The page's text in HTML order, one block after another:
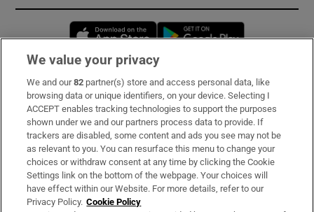
Opens in new window
Subscribe
Support
About Us
Irish Times Products & Services
We value your privacy
We and our82 partner(s) store and access personal data, like
browsing data or unique identifiers, on your device. Selecting I
ACCEPT enables tracking technologies to support the purposes
shown under we and our partners process data to provide. If
trackers are disabled, some content and ads you see may not be
as relevant to you. You can resurface this menu to change your
choices or withdraw consent at any time by clicking the Cookie
Settings link on the bottom of the webpage. Your choices will
have effect within our Website. For more details, refer to our
Privacy Policy. Cookie Policy